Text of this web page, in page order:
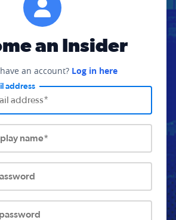
an Insider
an account? Log in here
address
name*